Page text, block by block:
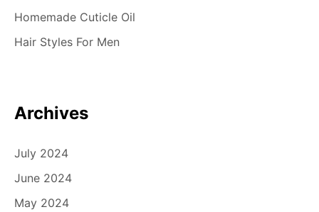
Homemade Cuticle Oil
Hair Styles For Men
Archives
July 2024
June 2024
May 2024